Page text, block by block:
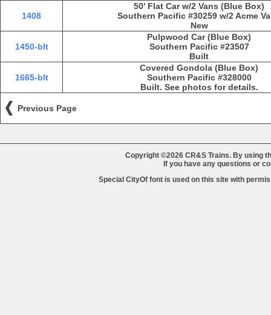
1408
50' Flat Car w/2 Vans (Blue Box)
Southern Pacific #30259 w/2 Acme
New
1450-blt
Pulpwood Car (Blue Box)
Southern Pacific #23507
Built
1665-blt
Covered Gondola (Blue Box)
Southern Pacific #328000
Built. See photos for details.
Previous Page
Copyright ©2026 CR&S Trains. By using
If you have any questions or
Special CityOf font is used on this site with